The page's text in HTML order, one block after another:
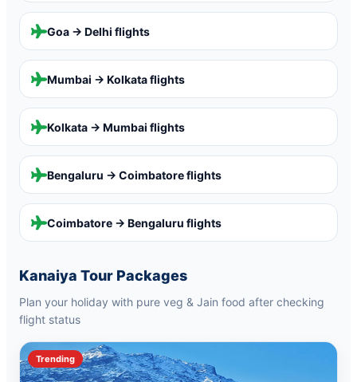
Goa → Delhi flights
Mumbai → Kolkataflights
Kolkata → Mumbai flights
Bengaluru → Coimbatoreflights
Coimbatore → Bengaluru flights
Kanaiya Tour Packages
Plan your holiday with pure veg & Jain food after checking
flight status
Trending